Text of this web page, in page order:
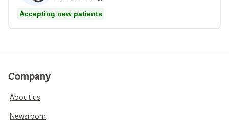
Accepting new patients
Company
About us
Newsroom